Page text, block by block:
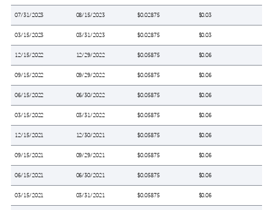
07/31/2023 08/15/2023 $0.02875 $0.03
03/15/2023 03/31/2023 $0.02875 $0.03
12/15/2022 12/29/2022 $0.05875 $0.06
09/15/2022 09/29/2022 $0.05875 $0.06
06/15/2022 06/30/2022 $0.05875 $0.06
03/15/2022 03/31/2022 $0.05875 $0.06
12/15/2021 12/30/2021 $0.05875 $0.06
09/15/2021 09/29/2021 $0.05875 $0.06
06/15/2021 06/30/2021 $0.05875 $0.06
03/15/2021 03/31/2021 $0.05875 $0.06